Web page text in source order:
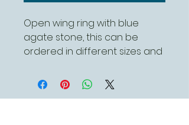
Open wing ring with blue
agate stone, this can be
ordered in different sizes and